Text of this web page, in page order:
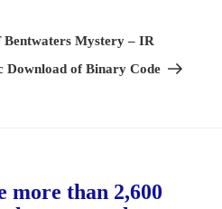
Mystery – IR
Download of Binary Code
more than 2,600